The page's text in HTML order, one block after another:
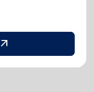
arrow_outward